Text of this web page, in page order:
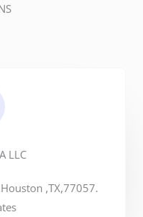
LLC
,TX,77057.